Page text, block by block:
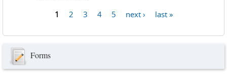
1 2 3 4 5 next › last »
Forms